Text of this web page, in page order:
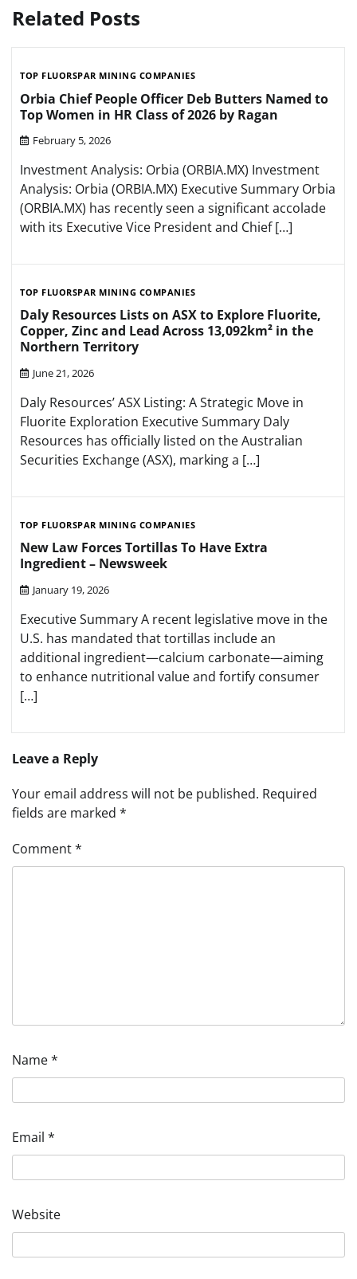
Related Posts
TOP FLUORSPAR MINING COMPANIES
Orbia Chief People Officer Deb Butters Named to
Top Women in HR Class of 2026 by Ragan
February 5, 2026
Investment Analysis: Orbia (ORBIA.MX) Investment
Analysis: Orbia (ORBIA.MX) Executive Summary Orbia
(ORBIA.MX) has recently seen a significant accolade
with its Executive Vice President and Chief […]
TOP FLUORSPAR MINING COMPANIES
Daly Resources Lists on ASX to Explore Fluorite,
Copper, Zinc and Lead Across 13,092km² in the
Northern Territory
June 21, 2026
Daly Resources’ ASX Listing: A Strategic Move in
Fluorite Exploration Executive Summary Daly
Resources has officially listed on the Australian
Securities Exchange (ASX), marking a […]
TOP FLUORSPAR MINING COMPANIES
New Law Forces Tortillas To Have Extra
Ingredient – Newsweek
January 19, 2026
Executive Summary A recent legislative move in the
U.S. has mandated that tortillas include an
additional ingredient—calcium carbonate—aiming
to enhance nutritional value and fortify consumer
[…]
Leave a Reply
Your email address will not be published. Required
fields are marked *
Comment*
Name*
Email *
Website